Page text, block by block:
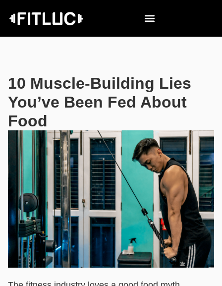
10 Muscle-Building Lies
You’ve Been Fed About
Food